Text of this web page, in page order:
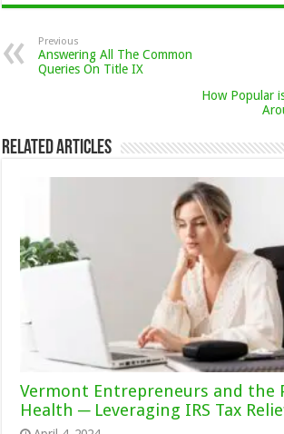
Previous
Answering All The Common
Queries On Title IX
How Popular
Related Articles
Vermont Entrepreneurs and the
Health ─ Leveraging IRS Tax